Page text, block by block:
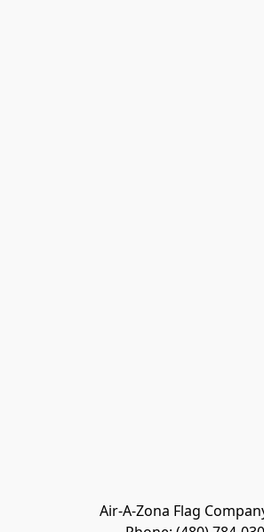
Air-A-Zona Flag